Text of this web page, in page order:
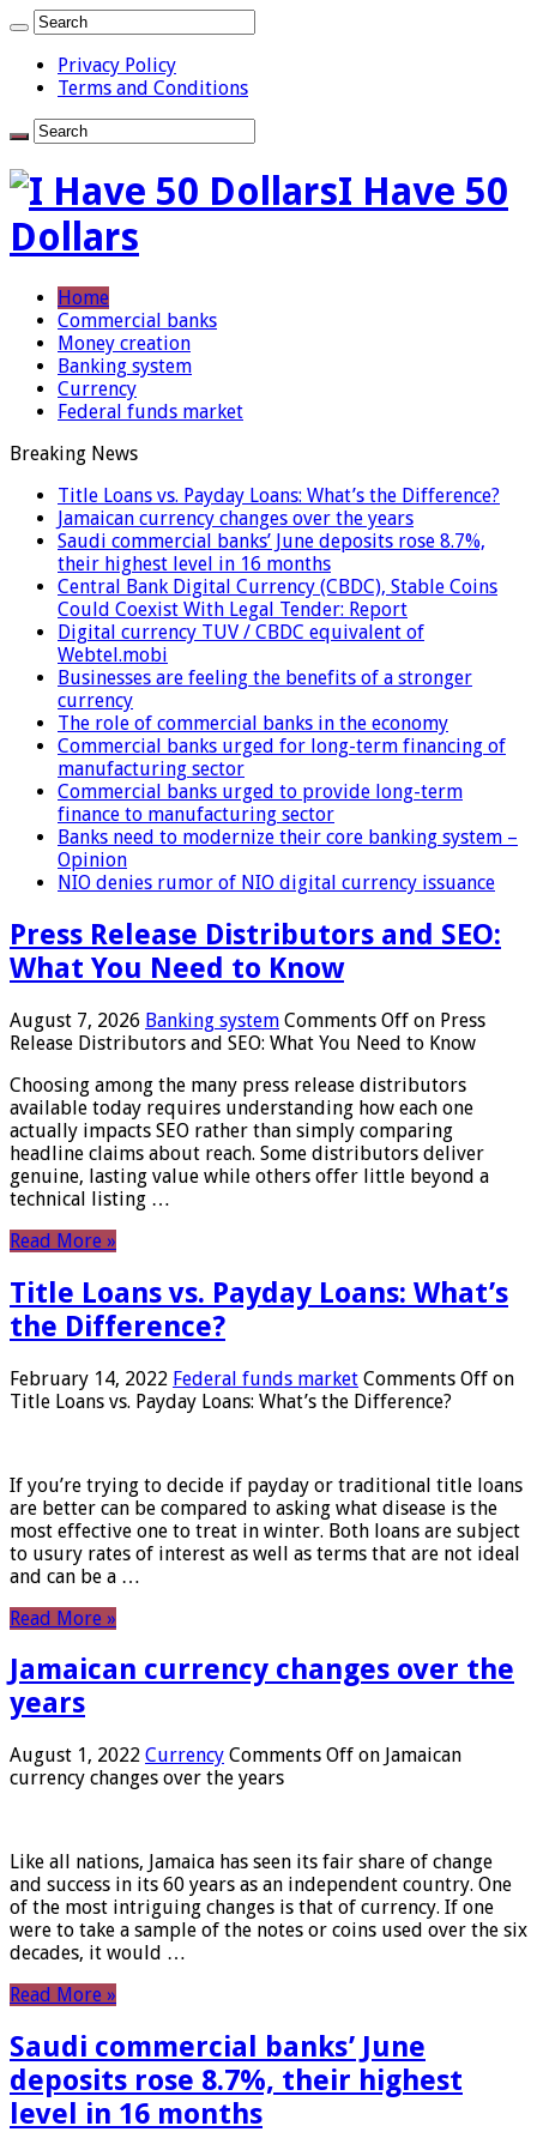
Privacy Policy
Terms and Conditions
I Have 50
Dollars
Home
Commercial banks
Money creation
Banking system
Currency
Federal funds market
Breaking News
Title Loans vs. Payday Loans: What’s the Difference?
Jamaican currency changes over the years
Saudi commercial banks’ June deposits rose 8.7%,
their highest level in 16 months
Central Bank Digital Currency (CBDC), Stable Coins
Could Coexist With Legal Tender: Report
Digital currency TUV / CBDC equivalent of
Webtel.mobi
Businesses are feeling the benefits of a stronger
currency
The role of commercial banks in the economy
Commercial banks urged for long-term financing of
manufacturing sector
Commercial banks urged to provide long-term
finance to manufacturing sector
Banks need to modernize their core banking system –
Opinion
NIO denies rumor of NIO digital currency issuance
Press Release Distributors and SEO:
What You Need to Know
August 7, 2026 Banking system Comments Off on Press
Release Distributors and SEO: What You Need to Know
Choosing among the many press release distributors
available today requires understanding how each one
actually impacts SEO rather than simply comparing
headline claims about reach. Some distributors deliver
genuine, lasting value while others offer little beyond a
technical listing …
Read More »
Title Loans vs. Payday Loans: What’s
the Difference?
February 14, 2022 Federal funds market Comments Off on
Title Loans vs. Payday Loans: What’s the Difference?
If you’re trying to decide if payday or traditional title loans
are better can be compared to asking what disease is the
most effective one to treat in winter. Both loans are subject
to usury rates of interest as well as terms that are not ideal
and can be a …
Read More »
Jamaican currency changes over the
years
August 1, 2022 Currency Comments Off on Jamaican
currency changes over the years
Like all nations, Jamaica has seen its fair share of change
and success in its 60 years as an independent country. One
of the most intriguing changes is that of currency. If one
were to take a sample of the notes or coins used over the six
decades, it would …
Read More »
Saudi commercial banks’ June
deposits rose 8.7%, their highest
level in 16 months